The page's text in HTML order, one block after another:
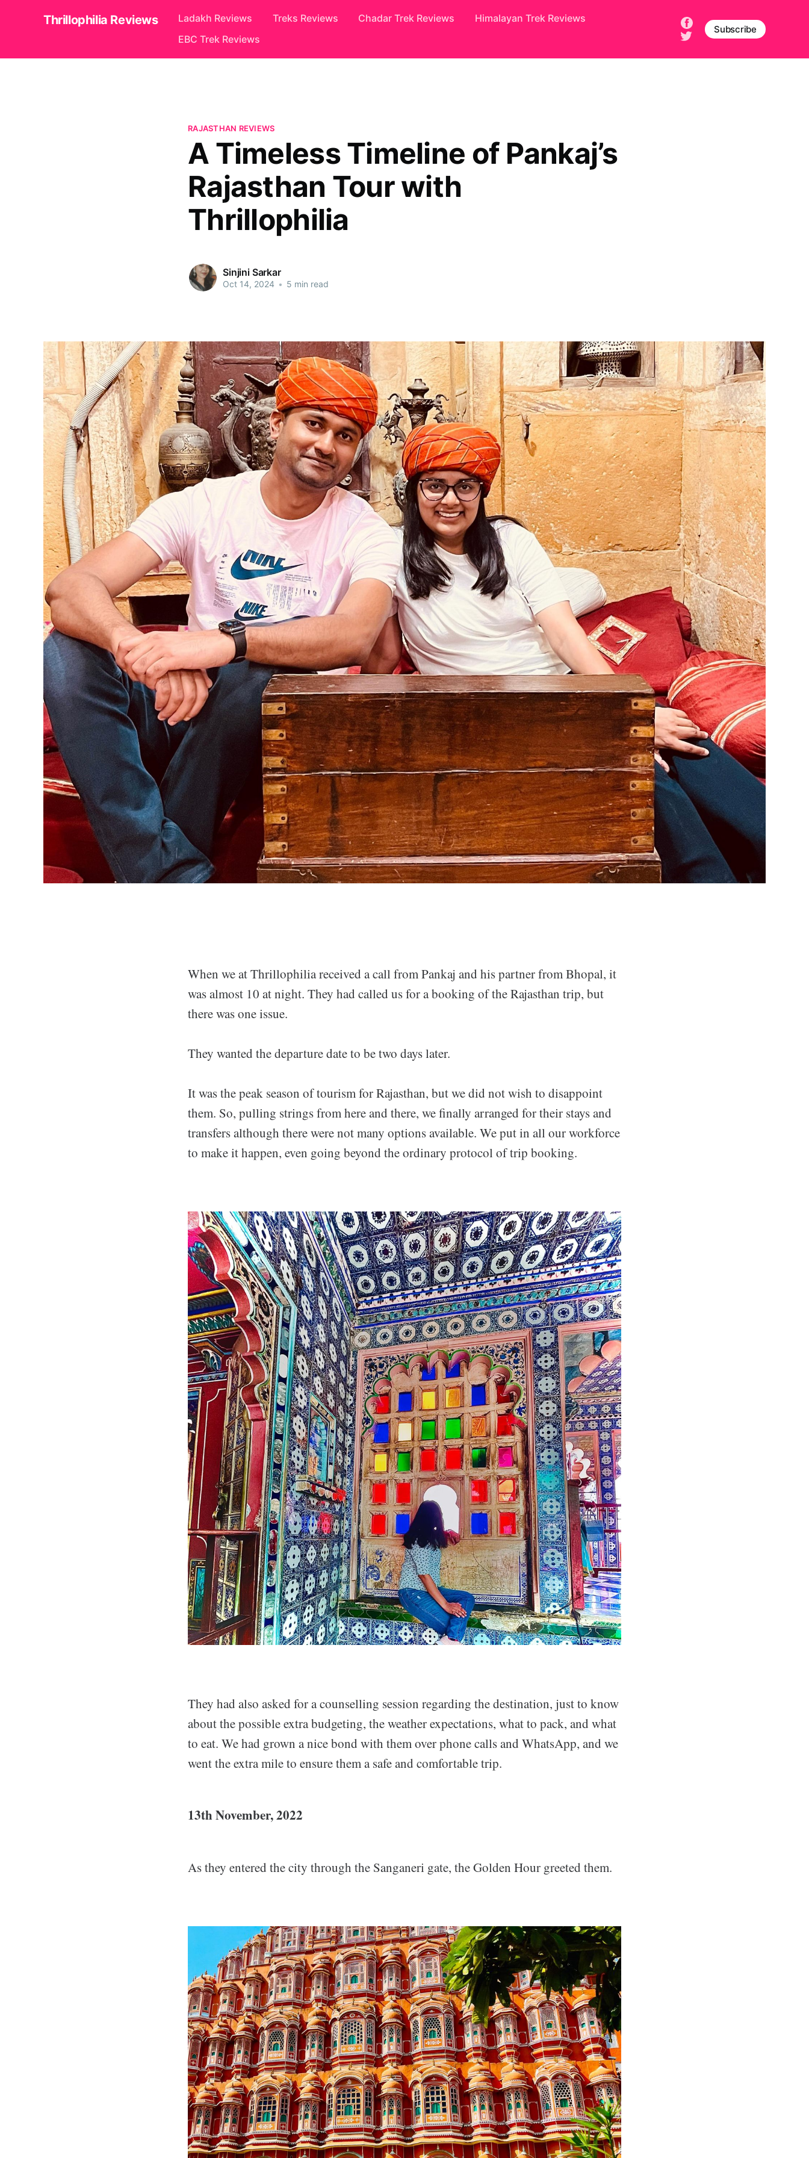
Thrillophilia Reviews Ladakh Reviews Treks Reviews Chadar Trek Reviews
Himalayan Trek Reviews
EBC Trek Reviews
Subscribe
RAJASTHAN REVIEWS
A Timeless Timeline of Pankaj’s
Rajasthan Tour with
Thrillophilia
Sinjini Sarkar
Oct 14, 2024 • 5 min read
When we at Thrillophilia received a call from Pankaj and his partner from Bhopal, it
was almost 10 at night. They had called us for a booking of the Rajasthan trip, but
there was one issue.
They wanted the departure date to be two days later.
It was the peak season of tourism for Rajasthan, but we did not wish to disappoint
them. So, pulling strings from here and there, we finally arranged for their stays and
transfers although there were not many options available. We put in all our workforce
to make it happen, even going beyond the ordinary protocol of trip booking.
They had also asked for a counselling session regarding the destination, just to know
about the possible extra budgeting, the weather expectations, what to pack, and what
to eat. We had grown a nice bond with them over phone calls and WhatsApp, and we
went the extra mile to ensure them a safe and comfortable trip.
13th November, 2022
As they entered the city through the Sanganeri gate, the Golden Hour greeted them.